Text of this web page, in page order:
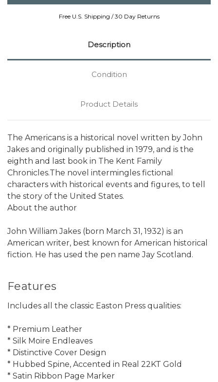
Free U.S. Shipping / 30 Day Returns
Description
Condition
Product Details
The Americans is a historical novel written by John
Jakes and originally published in 1979, and is the
eighth and last book in The Kent Family
Chronicles.The novel intermingles fictional
characters with historical events and figures, to tell
the story of the United States.
About the author
John William Jakes (born March 31, 1932) is an
American writer, best known for American historical
fiction. He has used the pen name Jay Scotland.
Features
Includes all the classic Easton Press qualities:
* Premium Leather
* Silk Moire Endleaves
* Distinctive Cover Design
* Hubbed Spine, Accented in Real 22KT Gold
* Satin Ribbon Page Marker